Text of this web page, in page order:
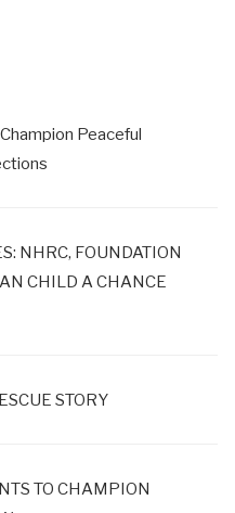
Peaceful
NHRC, FOUNDATION
CHILD A CHANCE
STORY
TO CHAMPION